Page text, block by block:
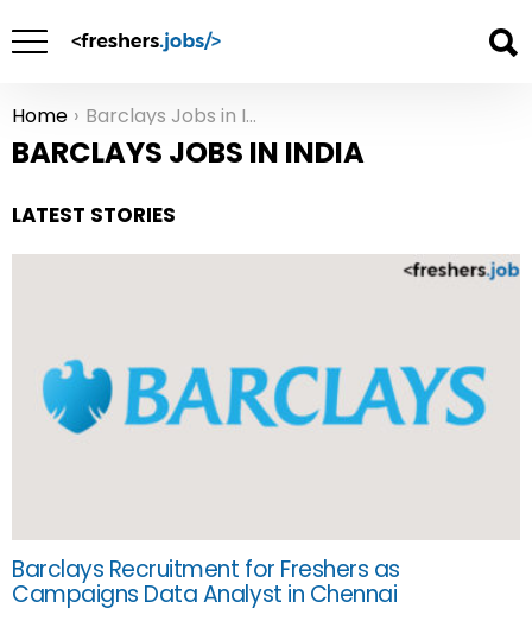
You are here:
Home Barclays Jobs in India
BARCLAYS JOBS IN INDIA
LATEST STORIES
Barclays Recruitment for Freshers as
Campaigns Data Analyst in Chennai